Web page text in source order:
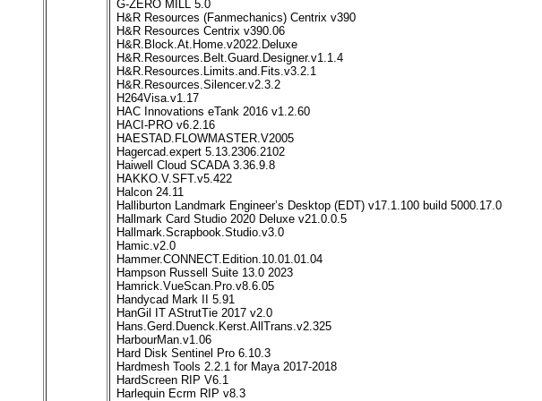
G-ZERO MILL 5.0
H&R Resources (Fanmechanics) Centrix v390
H&R Resources Centrix v390.06
H&R.Block.At.Home.v2022.Deluxe
H&R.Resources.Belt.Guard.Designer.v1.1.4
H&R.Resources.Limits.and.Fits.v3.2.1
H&R.Resources.Silencer.v2.3.2
H264Visa.v1.17
HAC Innovations eTank 2016 v1.2.60
HACI-PRO v6.2.16
HAESTAD.FLOWMASTER.V2005
Hagercad.expert 5.13.2306.2102
Haiwell Cloud SCADA 3.36.9.8
HAKKO.V.SFT.v5.422
Halcon 24.11
Halliburton Landmark Engineer’s Desktop (EDT) v17.1.100 build 5000.17.0
Hallmark Card Studio 2020 Deluxe v21.0.0.5
Hallmark.Scrapbook.Studio.v3.0
Hamic.v2.0
Hammer.CONNECT.Edition.10.01.01.04
Hampson Russell Suite 13.0 2023
Hamrick.VueScan.Pro.v8.6.05
Handycad Mark II 5.91
HanGil IT AStrutTie 2017 v2.0
Hans.Gerd.Duenck.Kerst.AllTrans.v2.325
HarbourMan.v1.06
Hard Disk Sentinel Pro 6.10.3
Hardmesh Tools 2.2.1 for Maya 2017-2018
HardScreen RIP V6.1
Harlequin Ecrm RIP v8.3